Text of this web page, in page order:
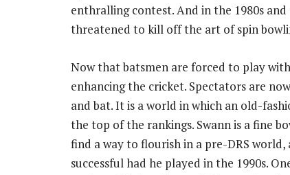
enthralling contest. And in the 1980s
threatened to kill off the art of spin
Now that batsmen are forced to play
enhancing the cricket. Spectators are
and bat. It is a world in which an old-
the top of the rankings. Swann is a fine
find a way to flourish in a pre-DRS
successful had he played in the 1990s.